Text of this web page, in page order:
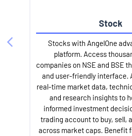
Stock
Stocks with AngelOne
platform. Access
companies on NSE and BSE
and user-friendly interface.
real-time market data,
and research insights to
informed investment
trading account to buy, sell,
across market caps. Benefit